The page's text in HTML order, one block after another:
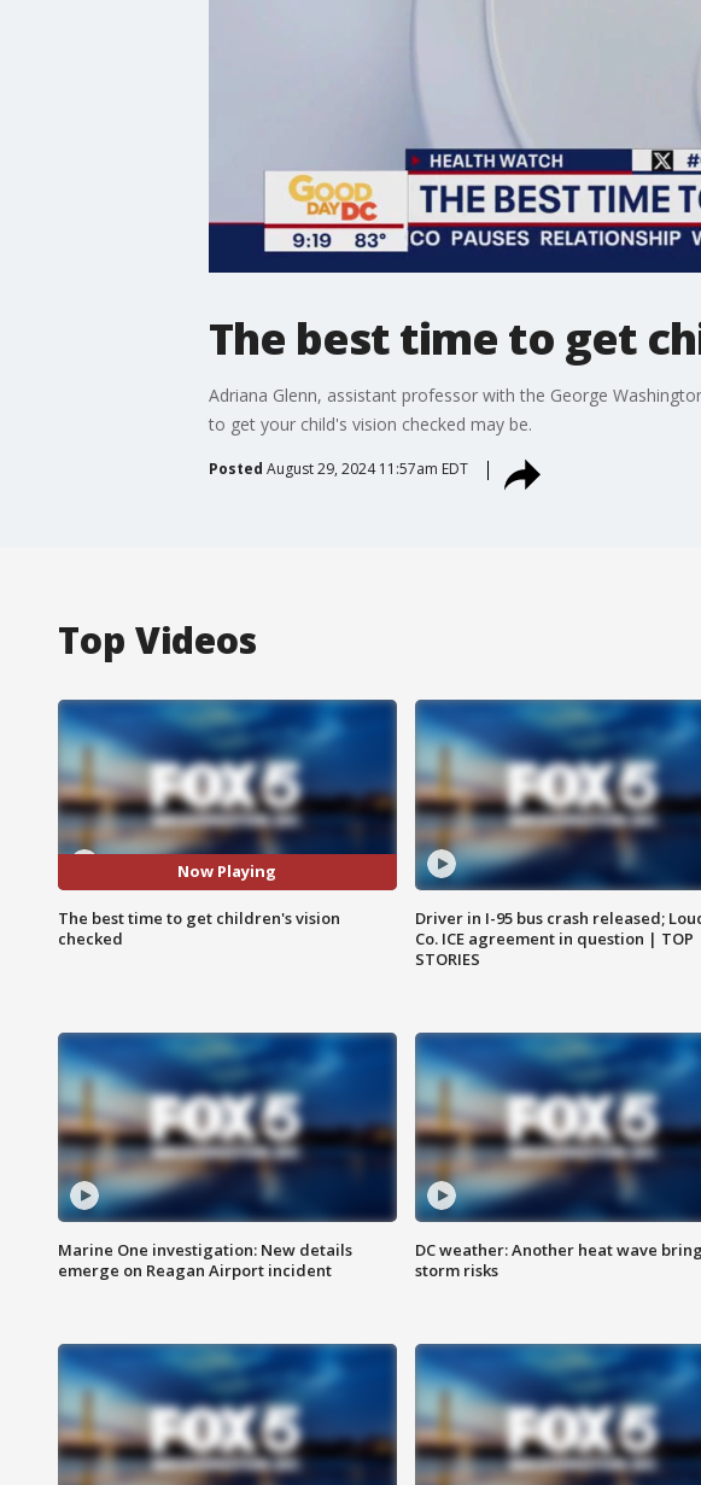
The best time to get
Adriana Glenn, assistant professor with the George
to get your child's vision checked may be.
Posted August 29, 2024 11:57am EDT
Top Videos
Now Playing
The best time to get children's vision
checked
Driver in I-95 bus crash released;
Co. ICE agreement in question | TOP
STORIES
Marine One investigation: New details
emerge on Reagan Airport incident
DC weather: Another heat wave
storm risks